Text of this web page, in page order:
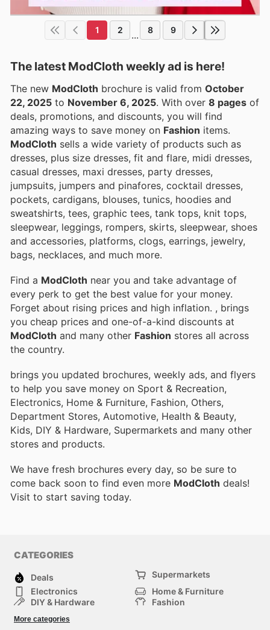
1 2 ... 8 9
The latest ModCloth weekly ad is here!
The new ModCloth brochure is valid from October
22, 2025 to November 6, 2025 . With over 8 pages of
deals, promotions, and discounts, you will find
amazing ways to save money on Fashion items.
ModCloth sells a wide variety of products such as
dresses, plus size dresses, fit and flare, midi dresses,
casual dresses, maxi dresses, party dresses,
jumpsuits, jumpers and pinafores, cocktail dresses,
pockets, cardigans, blouses, tunics, hoodies and
sweatshirts, tees, graphic tees, tank tops, knit tops,
sleepwear, leggings, rompers, skirts, sleepwear, shoes
and accessories, platforms, clogs, earrings, jewelry,
bags, necklaces, and much more.
Find a ModCloth near you and take advantage of
every perk to get the best value for your money.
Forget about rising prices and high inflation. , brings
you cheap prices and one-of-a-kind discounts at
ModCloth and many other Fashion stores all across
the country.
brings you updated brochures, weekly ads, and flyers
to help you save money on Sport & Recreation,
Electronics, Home & Furniture, Fashion, Others,
Department Stores, Automotive, Health & Beauty,
Kids, DIY & Hardware, Supermarkets and many other
stores and products.
We have fresh brochures every day, so be sure to
come back soon to find even more ModCloth deals!
Visit to start saving today.
CATEGORIES
Deals
Supermarkets
Electronics
Home & Furniture
DIY & Hardware
Fashion
Sport & Recreation
More categories